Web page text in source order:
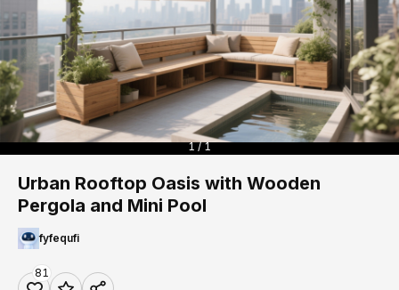
1 / 1
Urban Rooftop Oasis with Wooden
Pergola and Mini Pool
fyfequfi
81